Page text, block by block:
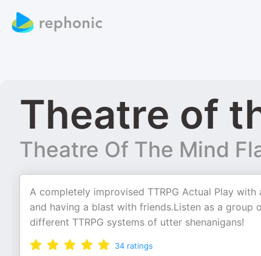
Theatre of
Theatre Of The Mind
A completely improvised TTRPG Actual Play
and having a blast with friends.Listen as a group
different TTRPG systems of utter shenanigans!
34 ratings